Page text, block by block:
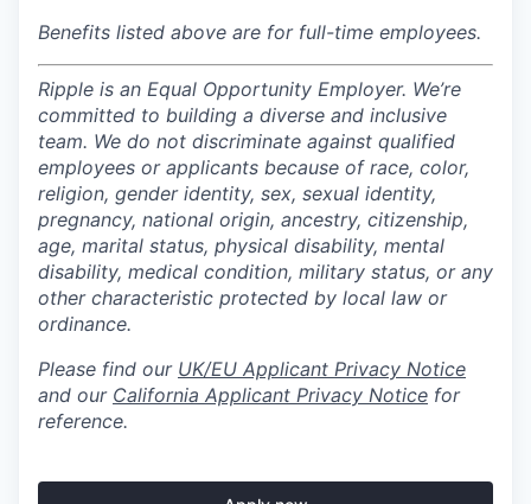
Benefits listed above are for full-time employees.
Ripple is an Equal Opportunity Employer. We’re
committed to building a diverse and inclusive
team. We do not discriminate against qualified
employees or applicants because of race, color,
religion, gender identity, sex, sexual identity,
pregnancy, national origin, ancestry, citizenship,
age, marital status, physical disability, mental
disability, medical condition, military status, or any
other characteristic protected by local law or
ordinance.
Please find our UK/EU Applicant Privacy Notice
and our California Applicant Privacy Notice for
reference.